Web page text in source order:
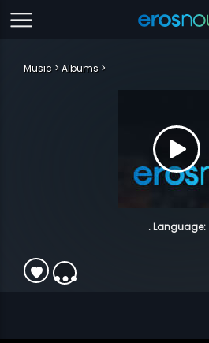
Music Albums
. Language: